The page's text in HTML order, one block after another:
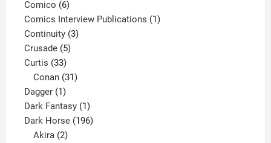
Comico 66
products
Comics Interview Publications 11
Continuity 33
Crusade 55
Curtis 3333
products
Conan 31
Dagger 11
product
Dark Fantasy 11
product
Dark Horse 196196
Akira 2